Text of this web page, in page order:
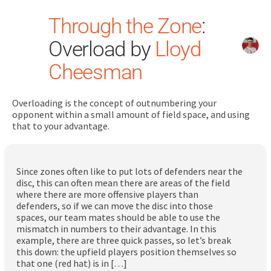
Search
for:
Learn
Train
Coach
Through the Zone:
Overload by Lloyd
Cheesman
Overloading is the concept of outnumbering your
opponent within a small amount of field space, and using
that to your advantage.
Since zones often like to put lots of defenders near the
disc, this can often mean there are areas of the field
where there are more offensive players than
defenders, so if we can move the disc into those
spaces, our team mates should be able to use the
mismatch in numbers to their advantage. In this
example, there are three quick passes, so let’s break
this down: the upfield players position themselves so
that one (red hat) is in […]